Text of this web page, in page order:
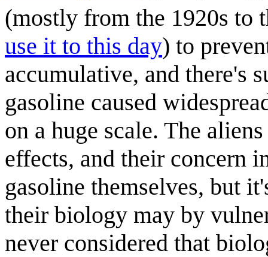
(mostly from the 1920s to
use it to this day) to
accumulative, and there's
gasoline caused
on a huge scale. The
effects, and their concern
gasoline themselves, but
their biology may by
never considered that